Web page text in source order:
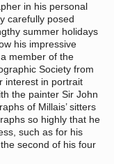
in his personal
carefully posed
summer holidays
his impressive
member of the
Society from
interest in portrait
the painter Sir John
of Millais’ sitters
so highly that he
such as for his
second of his four